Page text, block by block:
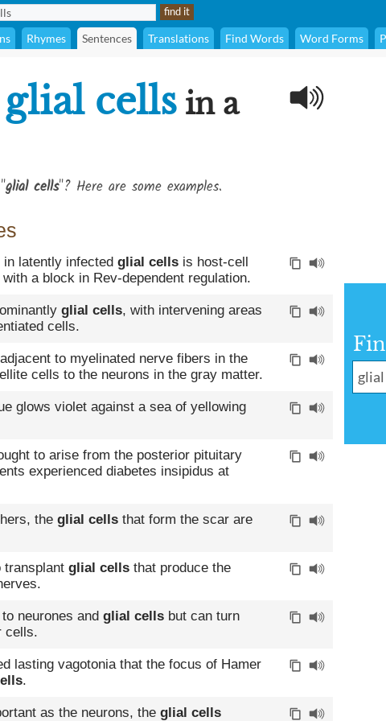
Rhymes Sentences Translations Find Words Word Forms
glial cells in a
glial cells"? Here are some examples.
latently infected glial cells is host-cell
a block in Rev-dependent regulation.
glial cells, with intervening areas
cells.
to myelinated nerve fibers in the
cells to the neurons in the gray matter.
glows violet against a sea of yellowing
to arise from the posterior pituitary
experienced diabetes insipidus at
the glial cells that form the scar are
transplant glial cells that produce the
neurones and glial cells but can turn
cells.
lasting vagotonia that the focus of Hamer
.
as the neurons, the glial cells